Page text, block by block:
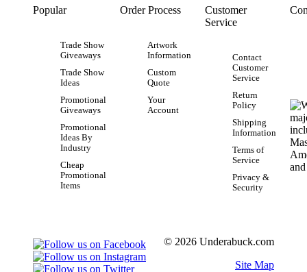
Popular
Trade Show
Giveaways
Trade Show
Ideas
Promotional
Giveaways
Promotional
Ideas By
Industry
Cheap
Promotional
Items
Order Process
Artwork
Information
Custom
Quote
Your
Account
Customer
Service
Contact
Customer
Service
Return
Policy
Shipping
Information
Terms of
Service
Privacy &
Security
© 2026 Underabuck.com
Site Map